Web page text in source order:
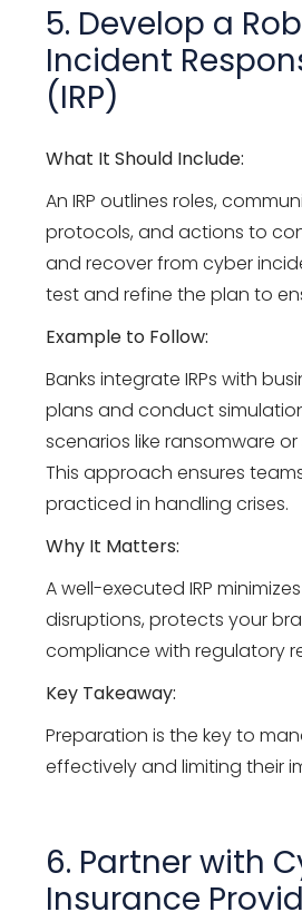
5. Develop a
Incident
(IRP)
What It Should Include:
An IRP outlines roles,
protocols, and actions to
and recover from cyber
test and refine the plan to
Example to Follow:
Banks integrate IRPs with
plans and conduct
scenarios like ransomware
This approach ensures
practiced in handling crises.
Why It Matters:
A well-executed IRP
disruptions, protects your
compliance with regulatory
Key Takeaway:
Preparation is the key to
effectively and limiting their
6. Partner with
Insurance